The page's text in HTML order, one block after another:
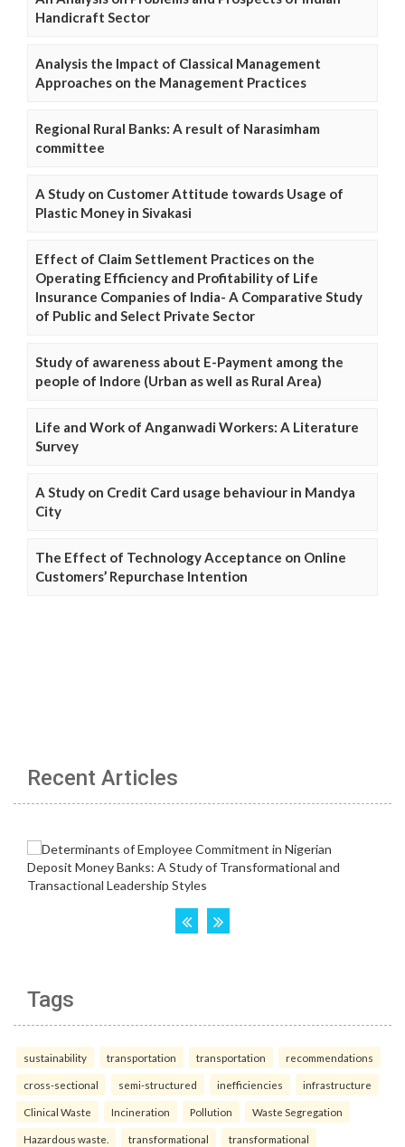
Handicraft Sector
Analysis the Impact of Classical Management
Approaches on the Management Practices
Regional Rural Banks: A result of Narasimham
committee
A Study on Customer Attitude towards Usage of
Plastic Money in Sivakasi
Effect of Claim Settlement Practices on the
Operating Efficiency and Profitability of Life
Insurance Companies of India- A Comparative Study
of Public and Select Private Sector
Study of awareness about E-Payment among the
people of Indore (Urban as well as Rural Area)
Life and Work of Anganwadi Workers: A Literature
Survey
A Study on Credit Card usage behaviour in Mandya
City
The Effect of Technology Acceptance on Online
Customers’ Repurchase Intention
Recent Articles
Tags
sustainability transportation transportation recommendations
cross-sectional semi-structured inefficiencies infrastructure
Clinical Waste Incineration Pollution Waste Segregation
Hazardous waste. transformational transformational